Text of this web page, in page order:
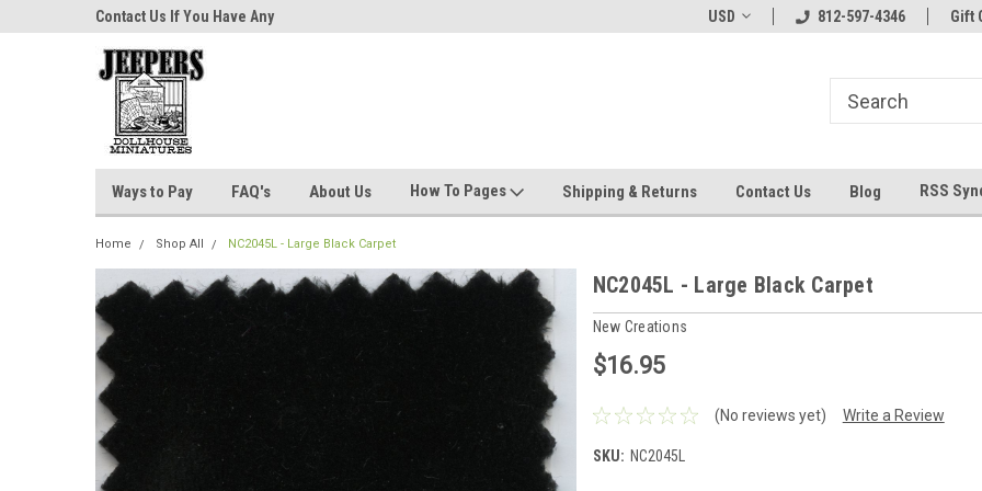
Contact Us If You Have Any
Questions!
Welcome To Jeepers Miniatures!
Contact Us If You
USD 812-597-4346 Gift
Ways to Pay FAQ's About Us How To Pages Shipping & Returns Contact Us Blog RSS
Home Shop All NC2045L - Large Black Carpet
NC2045L - Large Black Carpet
New Creations
$16.95
(No reviews yet) Write a Review
SKU: NC2045L